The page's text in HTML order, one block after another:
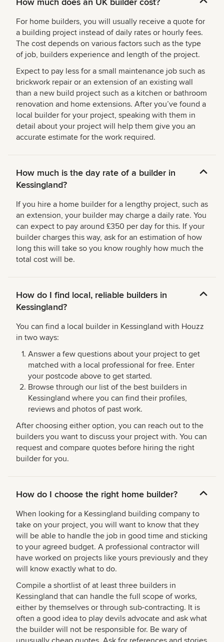
For home builders, you will usually receive a quote for
a building project instead of daily rates or hourly fees.
The cost depends on various factors such as the type
of job, builders experience and length of the project.
Expect to pay less for a small maintenance job such as
brickwork repair or an extension of an existing wall
than a new build project such as a kitchen or bathroom
renovation and home extensions. After you’ve found a
local builder for your project, speaking with them in
detail about your project will help them give you an
accurate estimate for the work required.
How much is the day rate of a builder in
Kessingland?
If you hire a home builder for a lengthy project, such as
an extension, your builder may charge a daily rate. You
can expect to pay around £350 per day for this. If your
builder charges this way, ask for an estimation of how
long this will take so you know roughly how much the
total cost will be.
How do I find local, reliable builders in
Kessingland?
You can find a local builder in Kessingland with Houzz
in two ways:
Answer a few questions about your project to get
matched with a local professional for free. Enter
your postcode above to get started.
Browse through our list of the best builders in
Kessingland where you can find their profiles,
reviews and photos of past work.
After choosing either option, you can reach out to the
builders you want to discuss your project with. You can
request and compare quotes before hiring the right
builder for you.
How do I choose the right home builder?
When looking for a Kessingland building company to
take on your project, you will want to know that they
will be able to handle the job in good time and sticking
to your agreed budget. A professional contractor will
have worked on projects like yours previously and they
will know exactly what to do.
Compile a shortlist of at least three builders in
Kessingland that can handle the full scope of works,
either by themselves or through sub-contracting. It is
often a good idea to play devils advocate and ask what
the builder will not be responsible for. Be wary of